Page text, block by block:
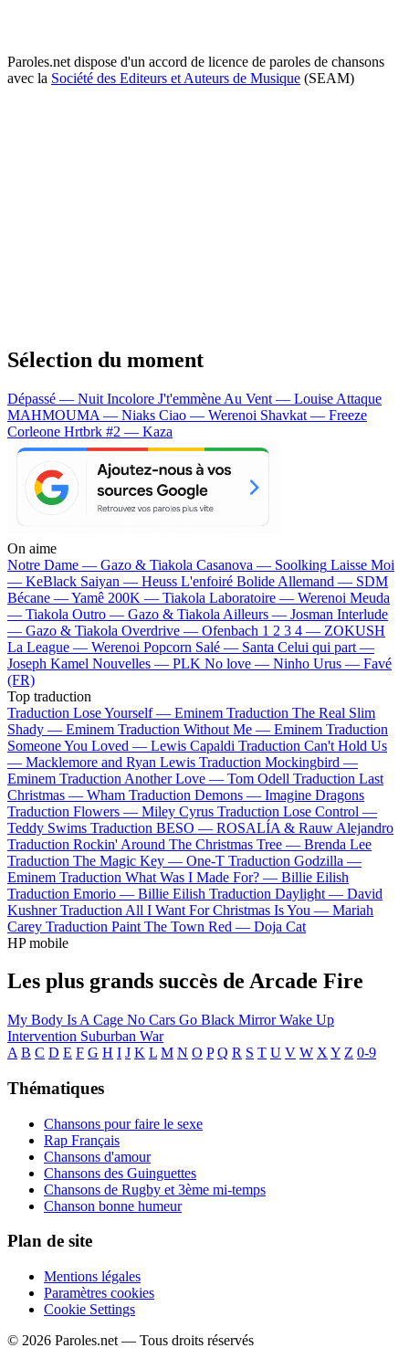
Paroles.net dispose d'un accord de licence de paroles de chansons
avec la Société des Editeurs et Auteurs de Musique (SEAM)
Sélection du moment
Dépassé — Nuit Incolore J't'emmène Au Vent — Louise Attaque
MAHMOUMA — Niaks Ciao — Werenoi Shavkat — Freeze
Corleone Hrtbrk #2 — Kaza
On aime
Notre Dame — Gazo & Tiakola Casanova — Soolking Laisse Moi
— KeBlack Saiyan — Heuss L'enfoiré Bolide Allemand — SDM
Bécane —Yamê 200K — Tiakola Laboratoire — Werenoi Meuda
— Tiakola Outro — Gazo & Tiakola Ailleurs — Josman Interlude
— Gazo & Tiakola Overdrive — Ofenbach 1 2 3 4 — ZOKUSH
La League — Werenoi Popcorn Salé — Santa Celui qui part —
Joseph Kamel Nouvelles — PLK No love — Ninho Urus — Favé
(FR)
Top traduction
Traduction Lose Yourself — Eminem Traduction The Real Slim
Shady — Eminem Traduction Without Me — Eminem Traduction
Someone You Loved — Lewis Capaldi Traduction Can't Hold Us
— Macklemore and Ryan Lewis Traduction Mockingbird —
Eminem Traduction Another Love — Tom Odell Traduction Last
Christmas — Wham Traduction Demons — Imagine Dragons
Traduction Flowers — Miley Cyrus Traduction Lose Control —
Teddy Swims Traduction BESO — ROSALÍA & Rauw Alejandro
Traduction Rockin' Around The Christmas Tree — Brenda Lee
Traduction The Magic Key — One-T Traduction Godzilla —
Eminem Traduction What Was I Made For? — Billie Eilish
Traduction Emorio — Billie Eilish Traduction Daylight — David
Kushner Traduction All I Want For Christmas Is You — Mariah
Carey Traduction Paint The Town Red — Doja Cat
HP mobile
Les plus grands succès de Arcade Fire
My Body Is A Cage No Cars Go Black MirrorWake Up
Intervention Suburban War
A B C D E F G H I J K L M N O P Q R S T U V W X Y Z 0-9
Thématiques
Chansons pour faire le sexe
Rap Français
Chansons d'amour
Chansons des Guinguettes
Chansons de Rugby et 3ème mi-temps
Chanson bonne humeur
Plan de site
Mentions légales
Paramètres cookies
Cookie Settings
© 2026 Paroles.net — Tous droits réservés